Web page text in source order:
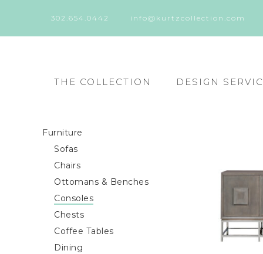
302.654.0442 info@kurtzcollection.com
THE COLLECTION DESIGN
Furniture
Sofas
Chairs
Ottomans & Benches
Consoles
Chests
Coffee Tables
Dining